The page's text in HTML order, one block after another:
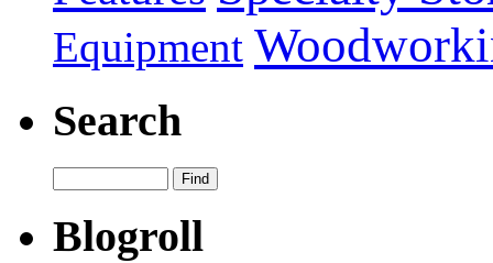
Equipment
Search
Blogroll